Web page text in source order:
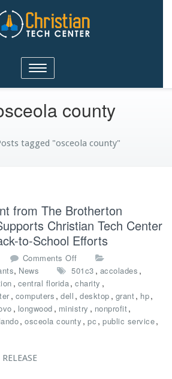
Tech Center
Ministries
Toggle
navigation
county
tagged "osceola county"
from The Brotherton
Christian Tech Center
to-School Efforts
Comments Off
n
$1
0,
0
0
0
, News 501c3 , accolades ,
, central florida, charity ,
, computers , dell , desktop , grant, hp,
, longwood , ministry , nonprofit,
, osceola county , pc , public service,